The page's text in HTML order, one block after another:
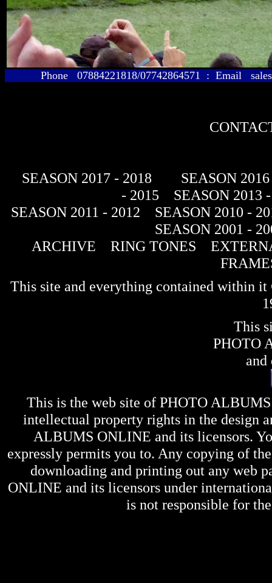
Phone 07884221818/07742864571 : Email
SEASON 2017 - 2018
SEASON
- 2015
SEASON 2013
SEASON 2011 - 2012
SEASON 2010 -
SEASON 2001 -
ARCHIVE
RING TONES
This site and everything contained within
This
PHOTO
and
This is the web site of PHOTO
intellectual property rights in the design
ALBUMS ONLINE and its licensors.
expressly permits you to. Any copying of
downloading and printing out any web
ONLINE and its licensors under
is not responsible for